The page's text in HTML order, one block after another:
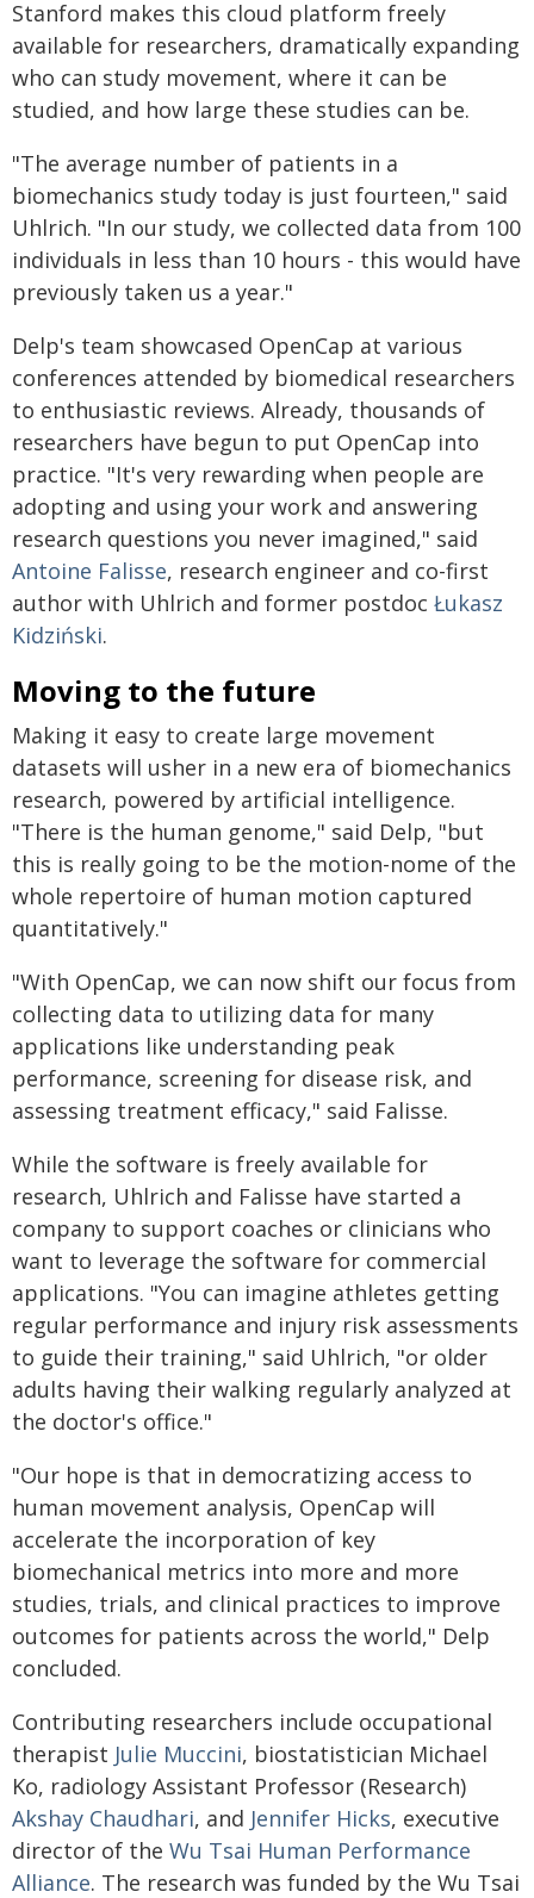
Stanford makes this cloud platform freely
available for researchers, dramatically expanding
who can study movement, where it can be
studied, and how large these studies can be.
"The average number of patients in a
biomechanics study today is just fourteen," said
Uhlrich. "In our study, we collected data from 100
individuals in less than 10 hours - this would have
previously taken us a year."
Delp's team showcased OpenCap at various
conferences attended by biomedical researchers
to enthusiastic reviews. Already, thousands of
researchers have begun to put OpenCap into
practice. "It's very rewarding when people are
adopting and using your work and answering
research questions you never imagined," said
Antoine Falisse, research engineer and co-first
author with Uhlrich and former postdoc Łukasz
Kidziński.
Moving to the future
Making it easy to create large movement
datasets will usher in a new era of biomechanics
research, powered by artificial intelligence.
"There is the human genome," said Delp, "but
this is really going to be the motion-nome of the
whole repertoire of human motion captured
quantitatively."
"With OpenCap, we can now shift our focus from
collecting data to utilizing data for many
applications like understanding peak
performance, screening for disease risk, and
assessing treatment efficacy," said Falisse.
While the software is freely available for
research, Uhlrich and Falisse have started a
company to support coaches or clinicians who
want to leverage the software for commercial
applications. "You can imagine athletes getting
regular performance and injury risk assessments
to guide their training," said Uhlrich, "or older
adults having their walking regularly analyzed at
the doctor's office."
"Our hope is that in democratizing access to
human movement analysis, OpenCap will
accelerate the incorporation of key
biomechanical metrics into more and more
studies, trials, and clinical practices to improve
outcomes for patients across the world," Delp
concluded.
Contributing researchers include occupational
therapist Julie Muccini, biostatistician Michael
Ko, radiology Assistant Professor (Research)
Akshay Chaudhari, and Jennifer Hicks, executive
director of the Wu Tsai Human Performance
Alliance. The research was funded by the Wu Tsai